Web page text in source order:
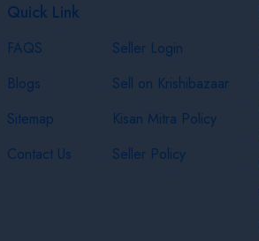
Quick Link
FAQS
Blogs
Sitemap
Contact Us
Seller Login
Sell on Krishibazaar
Kisan Mitra Policy
Seller Policy